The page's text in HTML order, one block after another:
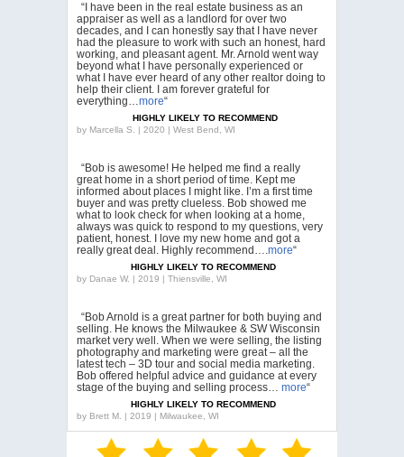
“I have been in the real estate business as an
appraiser as well as a landlord for over two
decades, and I can honestly say that I have never
had the pleasure to work with such an honest, hard
working, and pleasant agent. Mr. Arnold went way
beyond what I have personally experienced or
what I have ever heard of any other realtor doing to
help their client. I am forever grateful for
everything…more“
HIGHLY LIKELY TO RECOMMEND
by Marcella S. | 2020 | West Bend, WI
“Bob is awesome! He helped me find a really
great home in a short period of time. Kept me
informed about places I might like. I’m a first time
buyer and was pretty clueless. Bob showed me
what to look check for when looking at a home,
always was quick to respond to my questions, very
patient, honest. I love my new home and got a
really great deal. Highly recommend….more“
HIGHLY LIKELY TO RECOMMEND
by Danae W. | 2019 | Thiensville, WI
“Bob Arnold is a great partner for both buying and
selling. He knows the Milwaukee & SW Wisconsin
market very well. When we were selling, the listing
photography and marketing were great – all the
latest tech – 3D tour and social media marketing.
Bob offered helpful advice and guidance at every
stage of the buying and selling process… more“
HIGHLY LIKELY TO RECOMMEND
by Brett M. | 2019 | Milwaukee, WI